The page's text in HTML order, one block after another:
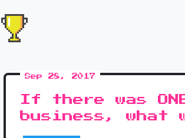
Sep 28, 2017
If there was
business, what